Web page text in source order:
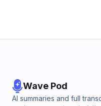
Wave Pod
AI summaries and full